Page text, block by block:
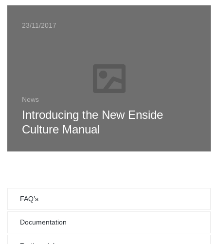
23/11/2017
News
Introducing the New Enside
Culture Manual
FAQ’s
Documentation